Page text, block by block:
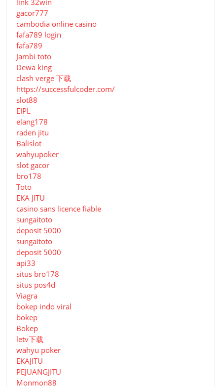
link 32win
gacor777
cambodia online casino
fafa789 login
fafa789
Jambi toto
Dewa king
clash verge 下载
https://successfulcoder.com/
slot88
EIPL
elang178
raden jitu
Balislot
wahyupoker
slot gacor
bro178
Toto
EKA JITU
casino sans licence fiable
sungaitoto
deposit 5000
sungaitoto
deposit 5000
api33
situs bro178
situs pos4d
Viagra
bokep indo viral
bokep
Bokep
letv下载
wahyu poker
EKAJITU
PEJUANGJITU
Monmon88